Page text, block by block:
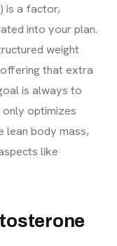
is a factor,
into your plan.
weight
that extra
is always to
optimizes
lean body mass,
like